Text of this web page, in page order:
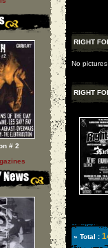
# 2
RIGHT
No
RIGHT
» Total :